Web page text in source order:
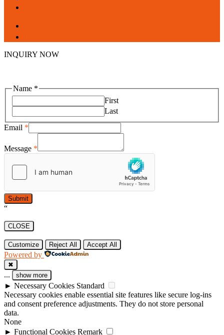
INQUIRY NOW
Name *
First
Last
Email *
Message *
Submit
“
CLOSE
Customize Reject All Accept All
Powered by
✖
... show more
► Necessary Cookies Standard
Necessary cookies enable essential site features like secure log-ins
and consent preference adjustments. They do not store personal
data.
None
► Functional Cookies Remark